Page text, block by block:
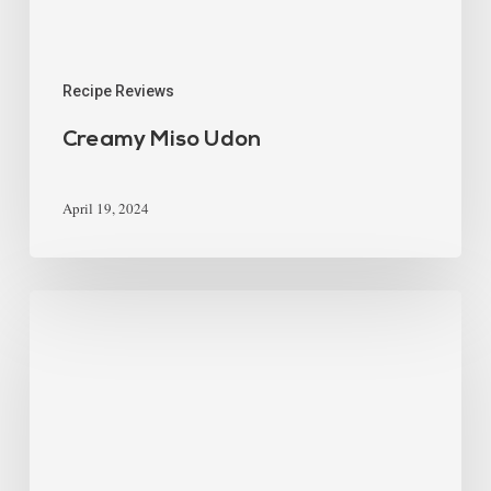
Recipe Reviews
Creamy Miso Udon
April 19, 2024